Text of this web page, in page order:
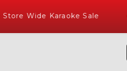
Wide Karaoke Sale